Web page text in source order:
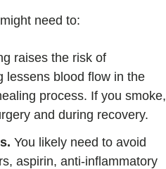
need to:
raises the risk of
lessens blood flow in the
process. If you smoke,
and during recovery.
You likely need to avoid
aspirin, anti-inflammatory